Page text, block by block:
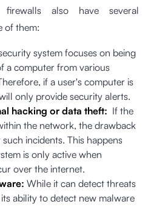
also have several
of them:
system focuses on being
a computer from various
if a user's computer is
only provide security alerts.
hacking or data theft: If the
the network, the drawback
incidents. This happens
is only active when
over the internet.
While it can detect threats
ability to detect new malware